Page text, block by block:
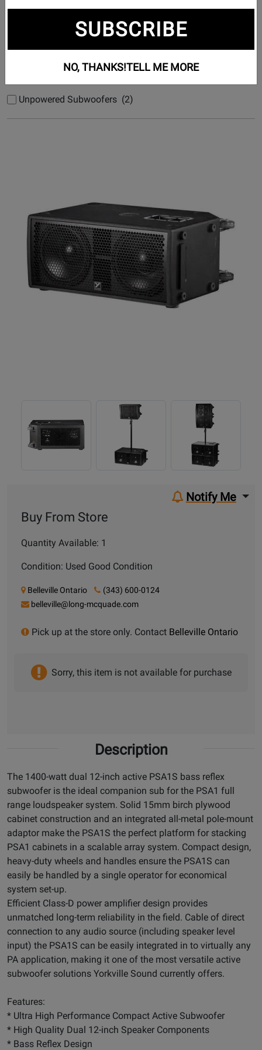
Subcategories
Powered Subwoofers (14)
Studio Subwoofers (4)
Unpowered Subwoofers (1)
Unpowered Subwoofers (2)
Buy From Store
Quantity Available: 1
Condition: Used Good Condition
Notify Me
Belleville Ontario
(343) 600-0124
belleville@long-mcquade.com
Pick up at the store only. Contact Belleville Ontario
Sorry, this item is not available for purchase
Description
The 1400-watt dual 12-inch active PSA1S bass reflex
subwoofer is the ideal companion sub for the PSA1 full
range loudspeaker system. Solid 15mm birch plywood
cabinet construction and an integrated all-metal pole-mount
adaptor make the PSA1S the perfect platform for stacking
PSA1 cabinets in a scalable array system. Compact design,
heavy-duty wheels and handles ensure the PSA1S can
easily be handled by a single operator for economical
system set-up.
Efficient Class-D power amplifier design provides
unmatched long-term reliability in the field. Cable of direct
connection to any audio source (including speaker level
input) the PSA1S can be easily integrated in to virtually any
PA application, making it one of the most versatile active
subwoofer solutions Yorkville Sound currently offers.
Features:
* Ultra High Performance Compact Active Subwoofer
* High Quality Dual 12-inch Speaker Components
* Bass Reflex Design
SUBSCRIBE
NO, THANKS!TELL ME MORE